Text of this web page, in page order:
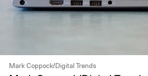
Mark Coppock/Digital Trends